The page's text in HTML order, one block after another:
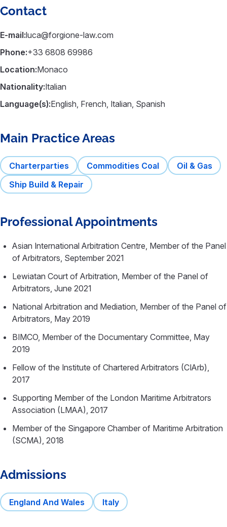
Contact
E-mail:luca@forgione-law.com
Phone:+33 6808 69986
Location:Monaco
Nationality:Italian
Language(s):English, French, Italian, Spanish
Main Practice Areas
Charterparties Commodities Coal
Oil & Gas
Ship Build & Repair
Professional Appointments
Asian International Arbitration Centre, Member of the Panel
of Arbitrators, September 2021
Lewiatan Court of Arbitration, Member of the Panel of
Arbitrators, June 2021
National Arbitration and Mediation, Member of the Panel of
Arbitrators, May 2019
BIMCO, Member of the Documentary Committee, May
2019
Fellow of the Institute of Chartered Arbitrators (CIArb),
2017
Supporting Member of the London Maritime Arbitrators
Association (LMAA), 2017
Member of the Singapore Chamber of Maritime Arbitration
(SCMA), 2018
Admissions
England And Wales Italy